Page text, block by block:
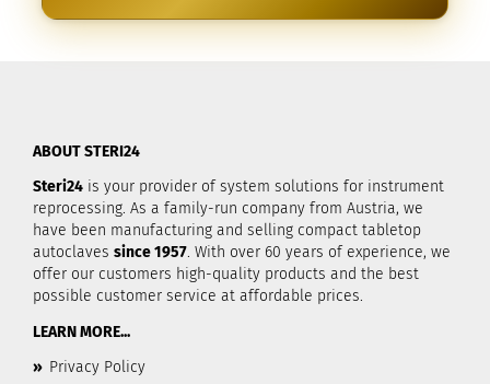
ABOUT STERI24
Steri24 is your provider of system solutions for instrument
reprocessing. As a family-run company from Austria, we
have been manufacturing and selling compact tabletop
autoclaves since 1957. With over 60 years of experience, we
offer our customers high-quality products and the best
possible customer service at affordable prices.
LEARN MORE...
» Privacy Policy